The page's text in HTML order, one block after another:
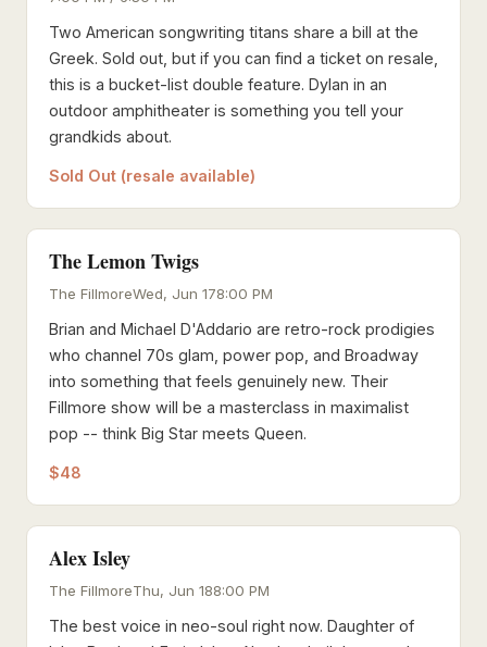
Two American songwriting titans share a bill at the
Greek. Sold out, but if you can find a ticket on resale,
this is a bucket-list double feature. Dylan in an
outdoor amphitheater is something you tell your
grandkids about.
Sold Out (resale available)
The Lemon Twigs
The FillmoreWed, Jun 178:00 PM
Brian and Michael D'Addario are retro-rock prodigies
who channel 70s glam, power pop, and Broadway
into something that feels genuinely new. Their
Fillmore show will be a masterclass in maximalist
pop -- think Big Star meets Queen.
$48
Alex Isley
The FillmoreThu, Jun 188:00 PM
The best voice in neo-soul right now. Daughter of